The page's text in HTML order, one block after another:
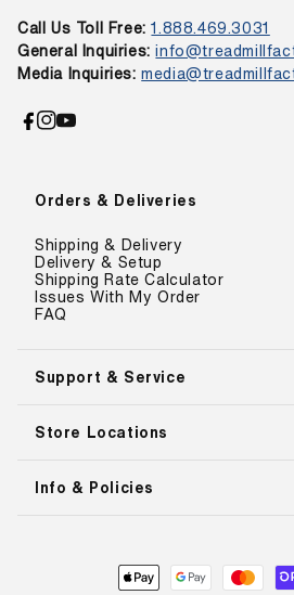
Orders & Deliveries
Shipping & Delivery
Delivery & Setup
Shipping Rate Calculator
Issues With My Order
FAQ
Support & Service
Store Locations
Info & Policies
Call Us Toll Free: 1.888.469.3031
General Inquiries:
Media Inquiries:
Facebook
Instagram
YouTube